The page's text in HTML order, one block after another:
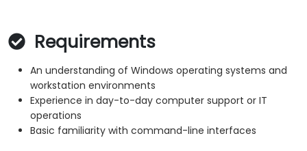
Requirements
An understanding of Windows operating systems and
workstation environments
Experience in day-to-day computer support or IT
operations
Basic familiarity with command-line interfaces